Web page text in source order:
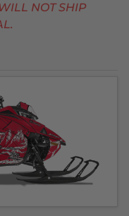
NOT SHIP